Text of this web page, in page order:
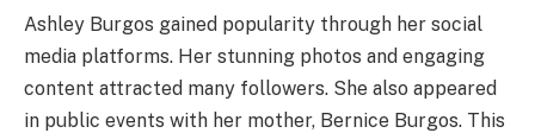
Ashley Burgos gained popularity through her social
media platforms. Her stunning photos and engaging
content attracted many followers. She also appeared
in public events with her mother, Bernice Burgos. This